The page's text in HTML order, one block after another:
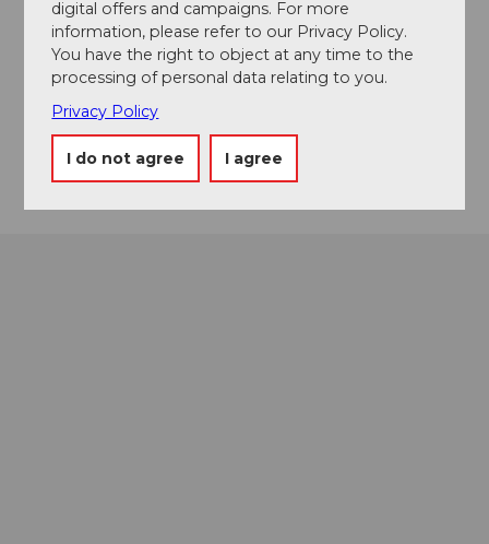
Event location
Bänklialpweg
6390Engelberg
digital offers and campaigns. For more
information, please refer to our Privacy Policy.
You have the right to object at any time to the
processing of personal data relating to you.
Privacy Policy
I do not agree I agree